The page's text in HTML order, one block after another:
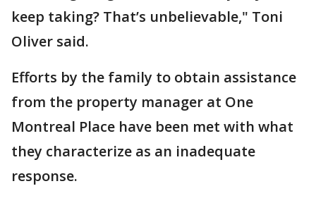
keep taking? That’s unbelievable," Toni
Oliver said.
Efforts by the family to obtain assistance
from the property manager at One
Montreal Place have been met with what
they characterize as an inadequate
response.